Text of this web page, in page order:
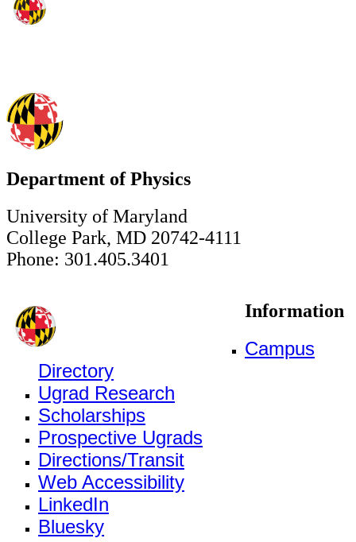
Department of Physics
University of Maryland
College Park, MD 20742-4111
Phone: 301.405.3401
Information
Campus
Directory
Ugrad Research
Scholarships
Prospective Ugrads
Directions/Transit
Web Accessibility
LinkedIn
Bluesky